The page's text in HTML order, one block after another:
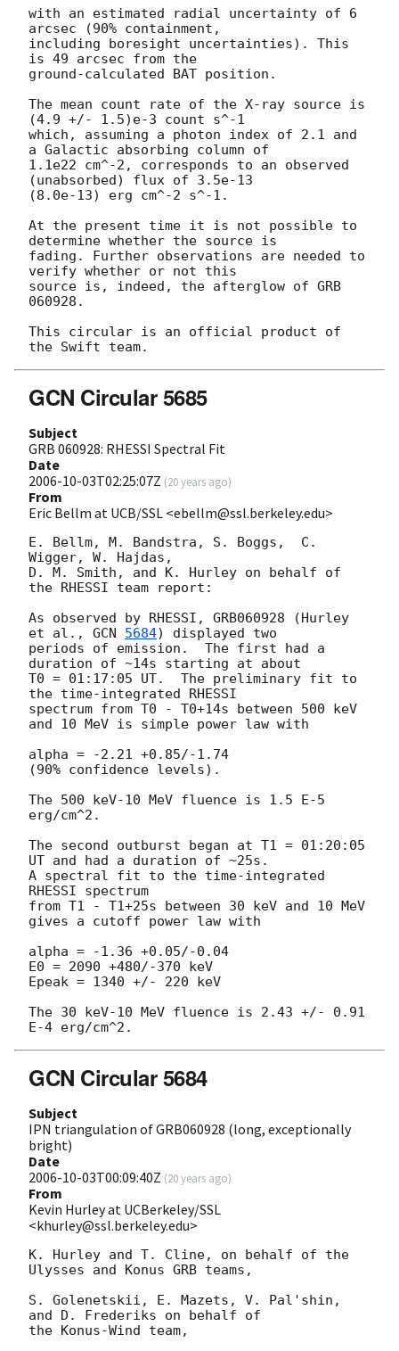
with an estimated radial uncertainty of 6
arcsec (90% containment,
including boresight uncertainties). This
is 49 arcsec from the
ground-calculated BAT position.
The mean count rate of the X-ray source is
(4.9 +/- 1.5)e-3 count s^-1
which, assuming a photon index of 2.1 and
a Galactic absorbing column of
1.1e22 cm^-2, corresponds to an observed
(unabsorbed) flux of 3.5e-13
(8.0e-13) erg cm^-2 s^-1.
At the present time it is not possible to
determine whether the source is
fading. Further observations are needed to
verify whether or not this
source is, indeed, the afterglow of GRB
060928.
This circular is an official product of
GCN Circular 5685
Subject
GRB 060928: RHESSI Spectral Fit
Date
2006-10-03T02:25:07Z (20 years ago)
From
Eric Bellm at UCB/SSL <ebellm@ssl.berkeley.edu>
E. Bellm, M. Bandstra, S. Boggs,  C.
Wigger, W. Hajdas,
D. M. Smith, and K. Hurley on behalf of
the RHESSI team report:
As observed by RHESSI, GRB060928 (Hurley
et al., GCN 5684) displayed two
periods of emission.  The first had a
duration of ~14s starting at about
T0 = 01:17:05 UT.  The preliminary fit to
the time-integrated RHESSI
spectrum from T0 - T0+14s between 500 keV
and 10 MeV is simple power law with
alpha = -2.21 +0.85/-1.74
(90% confidence levels).
The 500 keV-10 MeV fluence is 1.5 E-5
erg/cm^2.
The second outburst began at T1 = 01:20:05
UT and had a duration of ~25s.
A spectral fit to the time-integrated
RHESSI spectrum
from T1 - T1+25s between 30 keV and 10 MeV
gives a cutoff power law with
alpha = -1.36 +0.05/-0.04
E0 = 2090 +480/-370 keV
Epeak = 1340 +/- 220 keV
The 30 keV-10 MeV fluence is 2.43 +/- 0.91
GCN Circular 5684
Subject
IPN triangulation of GRB060928 (long, exceptionally
bright)
Date
2006-10-03T00:09:40Z (20 years ago)
From
Kevin Hurley at UCBerkeley/SSL
<khurley@ssl.berkeley.edu>
K. Hurley and T. Cline, on behalf of the
Ulysses and Konus GRB teams,
S. Golenetskii, E. Mazets, V. Pal'shin,
and D. Frederiks on behalf of
the Konus-Wind team,